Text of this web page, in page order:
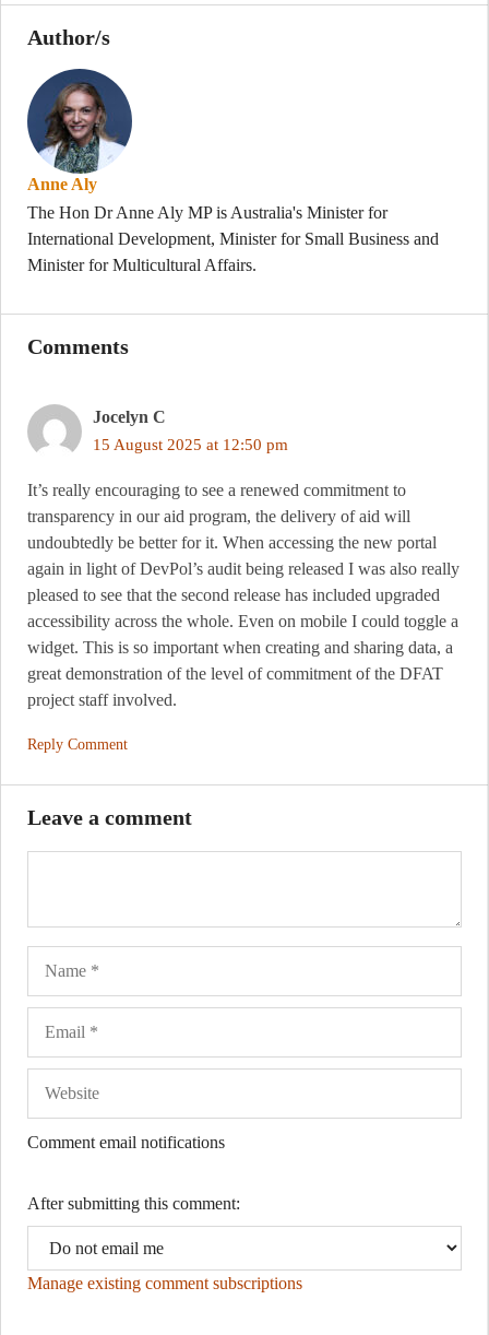
Author/s
Anne Aly
The Hon Dr Anne Aly MP is Australia's Minister for
International Development, Minister for Small Business and
Minister for Multicultural Affairs.
Comments
Jocelyn C
15 August 2025 at 12:50 pm
It’s really encouraging to see a renewed commitment to
transparency in our aid program, the delivery of aid will
undoubtedly be better for it. When accessing the new portal
again in light of DevPol’s audit being released I was also really
pleased to see that the second release has included upgraded
accessibility across the whole. Even on mobile I could toggle a
widget. This is so important when creating and sharing data, a
great demonstration of the level of commitment of the DFAT
project staff involved.
Reply Comment
Leave a comment
Comment email notifications
After submitting this comment:
Manage existing comment subscriptions